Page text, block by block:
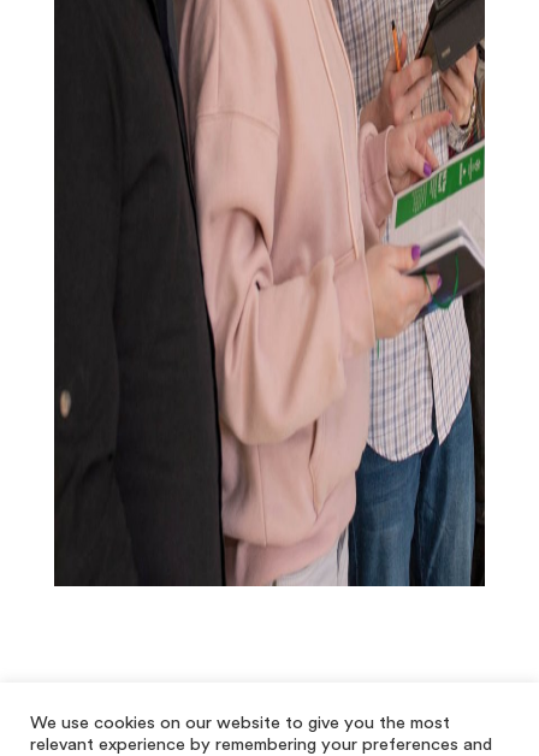
We use cookies on our website to give you the most
relevant experience by remembering your preferences and